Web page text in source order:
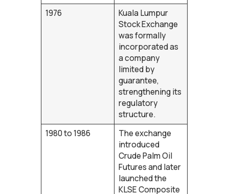
1976
Kuala Lumpur
Stock Exchange
was formally
incorporated as
a company
limited by
guarantee,
strengthening its
regulatory
structure.
1980 to 1986
The exchange
introduced
Crude Palm Oil
Futures and later
launched the
KLSE Composite